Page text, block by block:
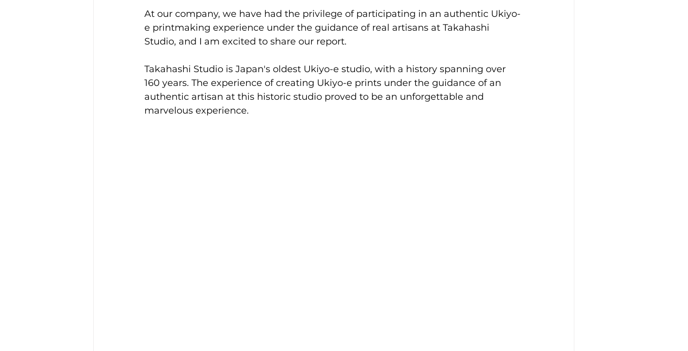
At our company, we have had the privilege of participating in an authentic Ukiyo-
e printmaking experience under the guidance of real artisans at Takahashi
Studio, and I am excited to share our report.
Takahashi Studio is Japan's oldest Ukiyo-e studio, with a history spanning over
160 years. The experience of creating Ukiyo-e prints under the guidance of an
authentic artisan at this historic studio proved to be an unforgettable and
marvelous experience.